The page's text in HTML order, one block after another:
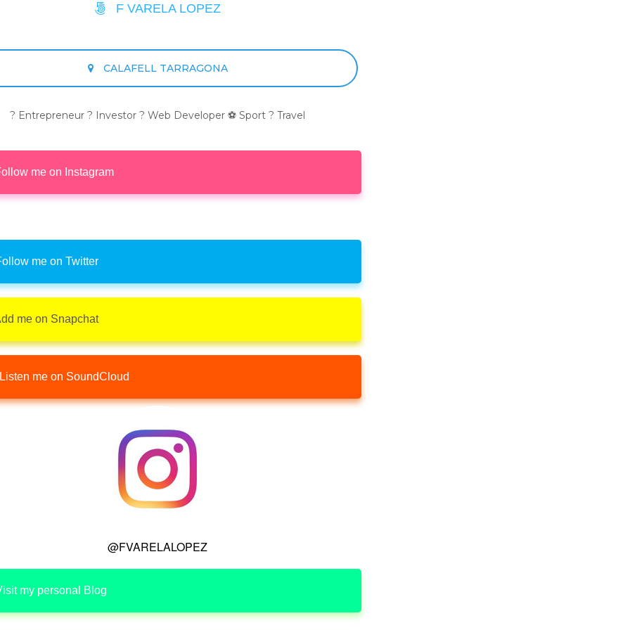
F VARELA LOPEZ
CALAFELL TARRAGONA
? Entrepreneur ? Investor ? Web Developer ⚽ Sport ? Travel
me on Instagram
me on Twitter
me on Snapchat
me on SoundCloud
@FVARELALOPEZ
my personal Blog